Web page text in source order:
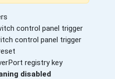
control panel trigger
control panel trigger
registry key
disabled